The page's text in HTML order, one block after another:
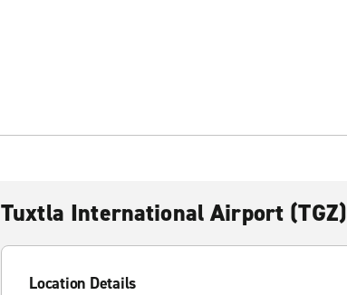
Tuxtla International Airport (TGZ)
Location Details